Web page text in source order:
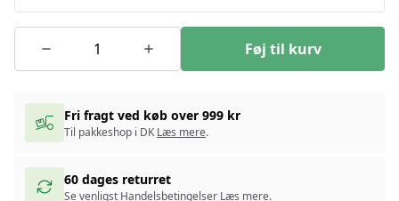
Føj til kurv
Fri fragt ved køb over 999 kr
Til pakkeshop i DK Læs mere.
60 dages returret
Se venligst Handelsbetingelser Læs mere.